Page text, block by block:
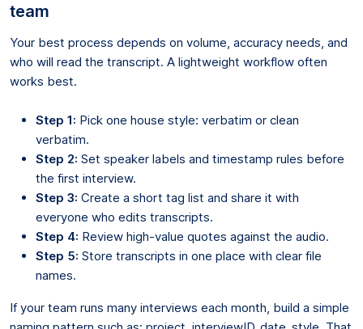
team
Your best process depends on volume, accuracy needs, and
who will read the transcript. A lightweight workflow often
works best.
Step 1: Pick one house style: verbatim or clean
verbatim.
Step 2: Set speaker labels and timestamp rules before
the first interview.
Step 3: Create a short tag list and share it with
everyone who edits transcripts.
Step 4: Review high-value quotes against the audio.
Step 5: Store transcripts in one place with clear file
names.
If your team runs many interviews each month, build a simple